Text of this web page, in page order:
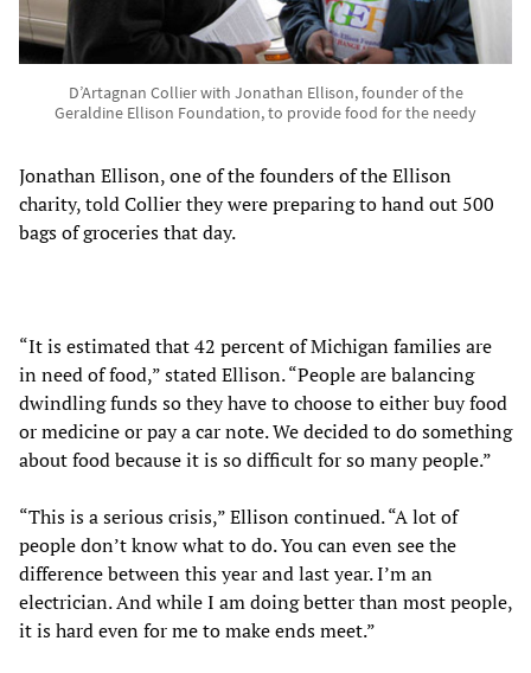
D’Artagnan Collier with Jonathan Ellison, founder of the
Geraldine Ellison Foundation, to provide food for the needy
Jonathan Ellison, one of the founders of the Ellison
charity, told Collier they were preparing to hand out 500
bags of groceries that day.
“It is estimated that 42 percent of Michigan families are
in need of food,” stated Ellison. “People are balancing
dwindling funds so they have to choose to either buy food
or medicine or pay a car note. We decided to do something
about food because it is so difficult for so many people.”
“This is a serious crisis,” Ellison continued. “A lot of
people don’t know what to do. You can even see the
difference between this year and last year. I’m an
electrician. And while I am doing better than most people,
it is hard even for me to make ends meet.”